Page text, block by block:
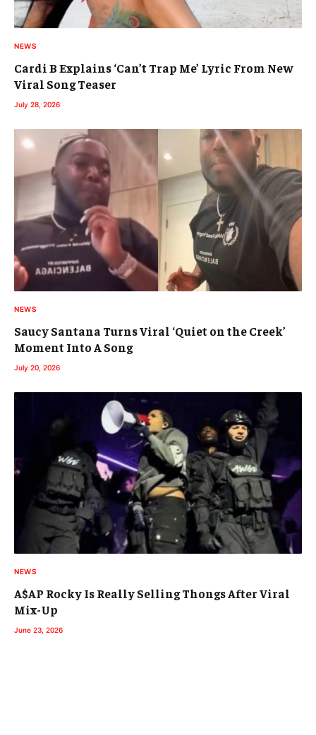
NEWS
Cardi B Explains ‘Can’t Trap Me’ Lyric From New
Viral Song Teaser
July 28, 2026
NEWS
Saucy Santana Turns Viral ‘Quiet on the Creek’
Moment Into A Song
July 20, 2026
NEWS
A$AP Rocky Is Really Selling Thongs After Viral
Mix-Up
June 23, 2026